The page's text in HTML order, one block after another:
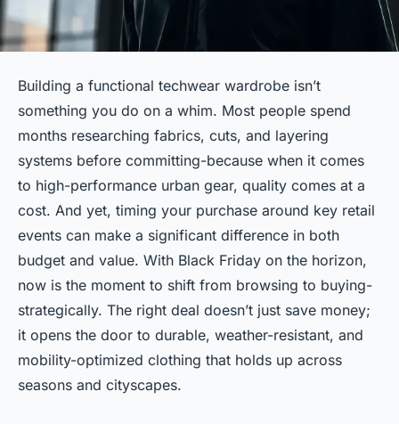
Building a functional techwear wardrobe isn’t
something you do on a whim. Most people spend
months researching fabrics, cuts, and layering
systems before committing-because when it comes
to high-performance urban gear, quality comes at a
cost. And yet, timing your purchase around key retail
events can make a significant difference in both
budget and value. With Black Friday on the horizon,
now is the moment to shift from browsing to buying-
strategically. The right deal doesn’t just save money;
it opens the door to durable, weather-resistant, and
mobility-optimized clothing that holds up across
seasons and cityscapes.